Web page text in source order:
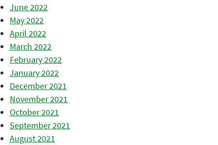
June 2022
May 2022
April 2022
March 2022
February 2022
January 2022
December 2021
November 2021
October 2021
September 2021
August 2021